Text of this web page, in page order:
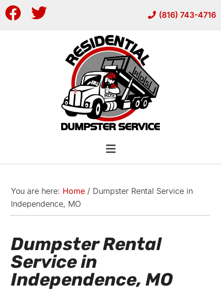
Skip
to
main
Skip
to
footer
(816) 743-4716
You are here: Home / Dumpster Rental Service in
Independence, MO
Dumpster Rental
Service in
Independence, MO